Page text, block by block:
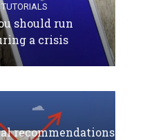
TUTORIALS
should run
a crisis
recommendations